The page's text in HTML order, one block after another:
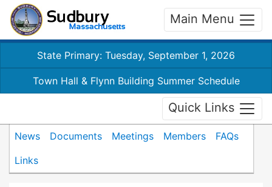
Main Menu
State Primary: Tuesday, September 1, 2026
Town Hall & Flynn Building Summer Schedule
Quick Links
News Documents Meetings Members
FAQs
Links